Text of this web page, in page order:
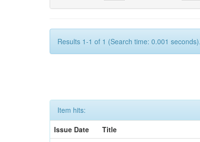
Results 1-1 of 1 (Search time: 0.001 seconds).
Item hits:
Issue Date
Title